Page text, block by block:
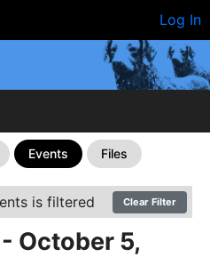
Log In
Events Files
is filtered Clear Filter
October 5,